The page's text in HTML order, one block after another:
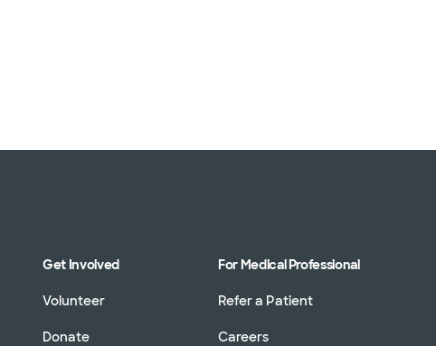
Get Involved
Volunteer
Donate
For Medical Professional
Refer a Patient
Careers